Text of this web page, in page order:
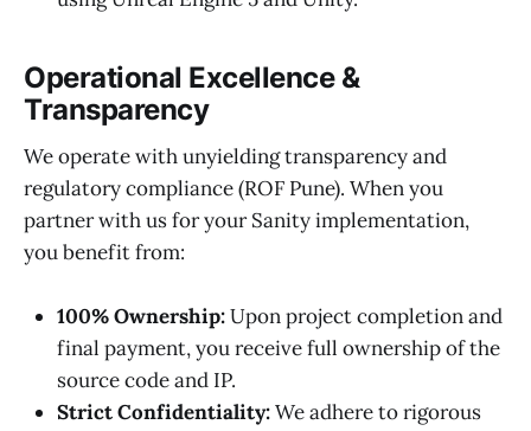
Operational Excellence &
Transparency
We operate with unyielding transparency and
regulatory compliance (ROF Pune). When you
partner with us for your Sanity implementation,
you benefit from:
100% Ownership:Upon project completion and
final payment, you receive full ownership of the
source code and IP.
Strict Confidentiality:We adhere to rigorous